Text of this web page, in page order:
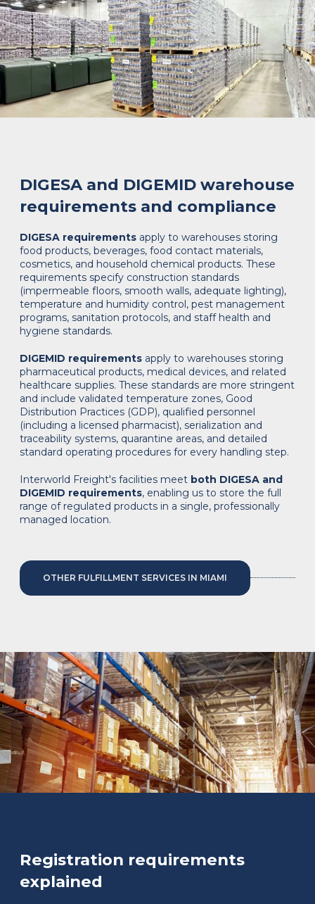
DIGESA and DIGEMID warehouse
requirements and compliance
DIGESA requirements apply to warehouses storing
food products, beverages, food contact materials,
cosmetics, and household chemical products. These
requirements specify construction standards
(impermeable floors, smooth walls, adequate lighting),
temperature and humidity control, pest management
programs, sanitation protocols, and staff health and
hygiene standards.
DIGEMID requirements apply to warehouses storing
pharmaceutical products, medical devices, and related
healthcare supplies. These standards are more stringent
and include validated temperature zones, Good
Distribution Practices (GDP), qualified personnel
(including a licensed pharmacist), serialization and
traceability systems, quarantine areas, and detailed
standard operating procedures for every handling step.
Interworld Freight's facilities meet both DIGESA and
DIGEMID requirements, enabling us to store the full
range of regulated products in a single, professionally
managed location.
OTHER FULFILLMENT SERVICES IN MIAMI
Registration requirements
explained